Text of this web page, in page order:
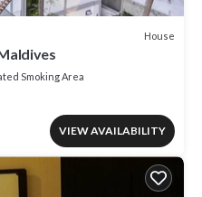
House
Smoking Area
VIEW AVAILABILITY